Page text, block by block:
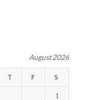
August 2026
T F S
1